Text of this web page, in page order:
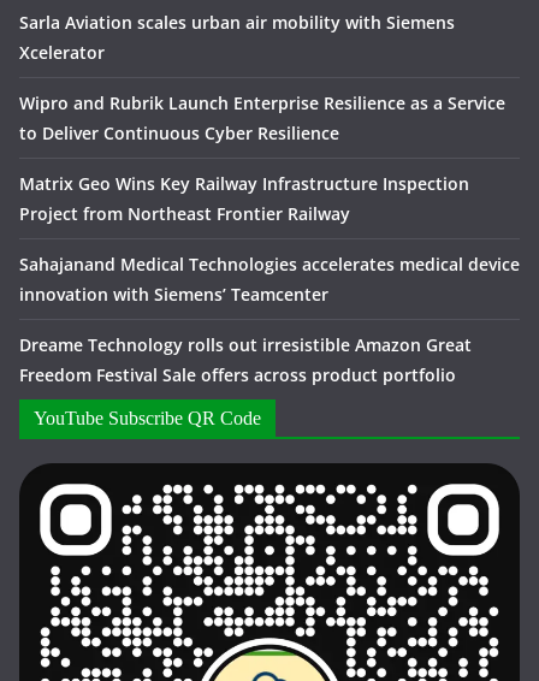
Sarla Aviation scales urban air mobility with Siemens
Xcelerator
Wipro and Rubrik Launch Enterprise Resilience as a Service
to Deliver Continuous Cyber Resilience
Matrix Geo Wins Key Railway Infrastructure Inspection
Project from Northeast Frontier Railway
Sahajanand Medical Technologies accelerates medical device
innovation with Siemens’ Teamcenter
Dreame Technology rolls out irresistible Amazon Great
Freedom Festival Sale offers across product portfolio
YouTube Subscribe QR Code